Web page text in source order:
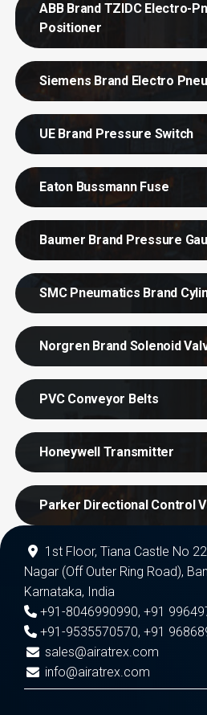
ABB Brand TZIDC Electro-
Positioner
Siemens Brand Electro
UE Brand Pressure Switch
Eaton Bussmann Fuse
Baumer Brand Pressure
SMC Pneumatics Brand
Norgren Brand Solenoid
PVC Conveyor Belts
Honeywell Transmitter
Parker Directional Control
1st Floor, Tiana Castle No
Nagar (Off Outer Ring Road),
Karnataka, India
+91-8046990990, +91
+91-9535570570, +91
sales@airatrex.com
info@airatrex.com